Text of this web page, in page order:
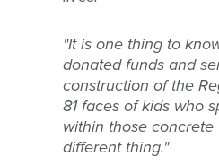
"It is one thing to
donated funds and
construction of the
81 faces of kids who
within those
different thing."